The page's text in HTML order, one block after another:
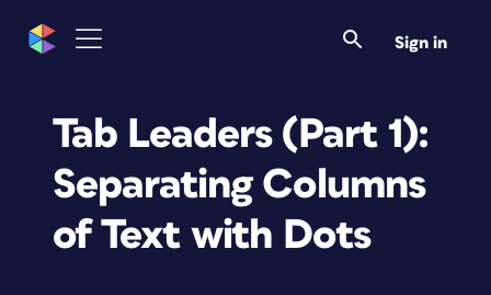
Sign in
Tab Leaders (Part 1):
Separating Columns
of Text with Dots